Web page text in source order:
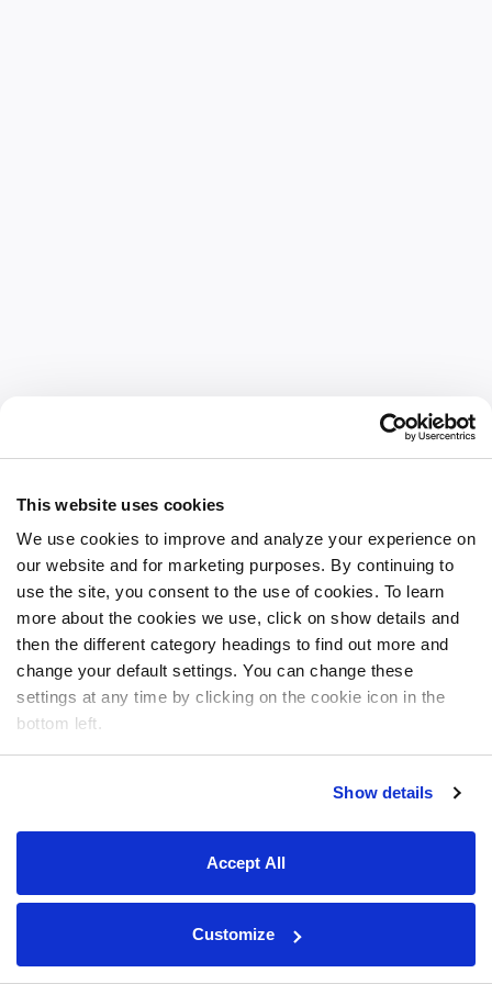
This website uses cookies
We use cookies to improve and analyze your experience on
our website and for marketing purposes. By continuing to
use the site, you consent to the use of cookies. To learn
more about the cookies we use, click on show details and
then the different category headings to find out more and
change your default settings. You can change these
settings at any time by clicking on the cookie icon in the
bottom left.
Show details
Accept All
Customize